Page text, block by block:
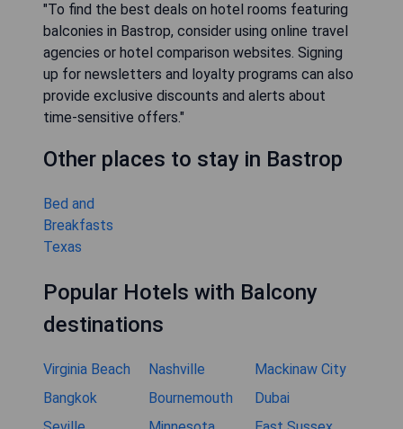
"To find the best deals on hotel rooms featuring
balconies in Bastrop, consider using online travel
agencies or hotel comparison websites. Signing
up for newsletters and loyalty programs can also
provide exclusive discounts and alerts about
time-sensitive offers."
Other places to stay in Bastrop
Bed and
Breakfasts
Texas
Popular Hotels with Balcony
destinations
Virginia Beach Nashville
Mackinaw City
Bangkok
Bournemouth
Dubai